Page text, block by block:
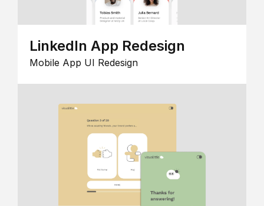
LinkedIn App Redesign
Mobile App UI Redesign